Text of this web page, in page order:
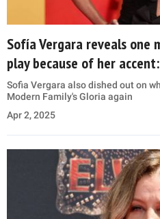
Sofía Vergara reveals one
play because of her
Sofia Vergara also dished out on
Modern Family's Gloria again
Apr 2, 2025